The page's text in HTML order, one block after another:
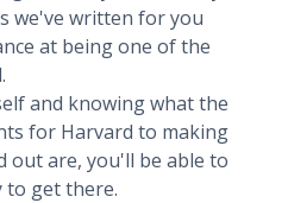
we've written for you
at being one of the
and knowing what the
for Harvard to making
out are, you'll be able to
to get there.